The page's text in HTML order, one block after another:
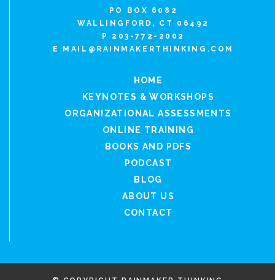
PO BOX 6082
WALLINGFORD, CT 06492
P 203-772-2002
E
MAIL@RAINMAKERTHINKING.COM
HOME
KEYNOTES & WORKSHOPS
ORGANIZATIONAL ASSESSMENTS
ONLINE TRAINING
BOOKS AND PDFS
PODCAST
BLOG
ABOUT US
CONTACT